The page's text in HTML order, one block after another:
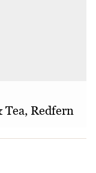
Tea, Redfern